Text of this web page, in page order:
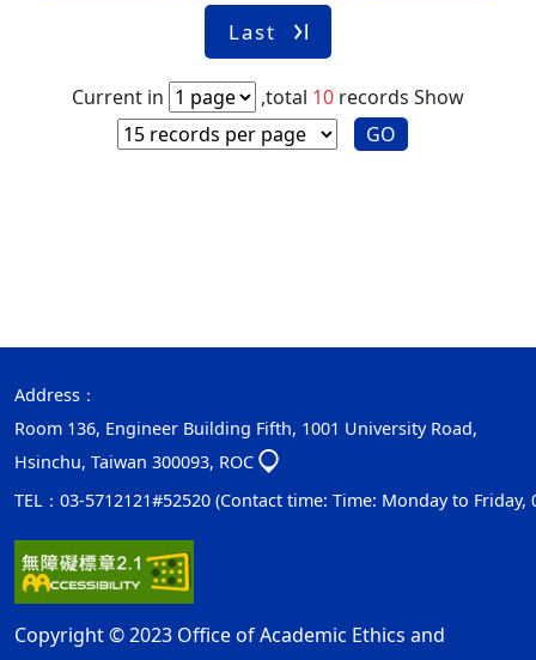
Last
Current in ,total 10 records Show
GO
Address：
Room 136, Engineer Building Fifth, 1001 University Road,
Hsinchu, Taiwan 300093, ROC
TEL：03-5712121#52520 (Contact time: Time: Monday to
Copyright © 2023 Office of Academic Ethics and